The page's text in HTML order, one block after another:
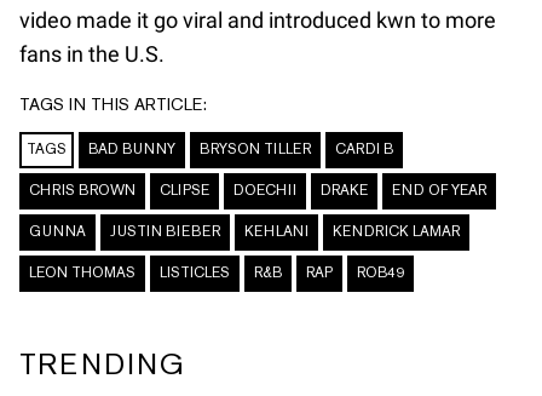
video made it go viral and introduced kwn to more
fans in the U.S.
TAGS IN THIS ARTICLE:
TAGS BAD BUNNY BRYSON TILLER CARDI B
CHRIS BROWN CLIPSE DOECHII DRAKE END OF YEAR
GUNNA JUSTIN BIEBER KEHLANI KENDRICK LAMAR
LEON THOMAS LISTICLES R&B RAP ROB49
TRENDING